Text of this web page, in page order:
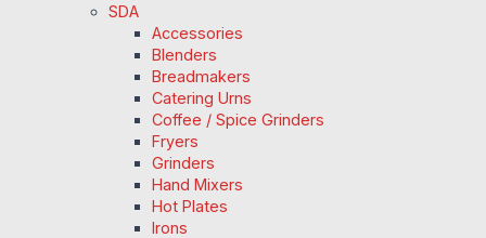
SDA
Accessories
Blenders
Breadmakers
Catering Urns
Coffee / Spice Grinders
Fryers
Grinders
Hand Mixers
Hot Plates
Irons